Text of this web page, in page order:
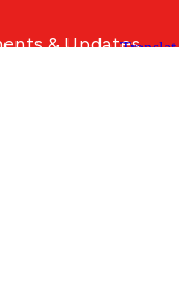
& Updates